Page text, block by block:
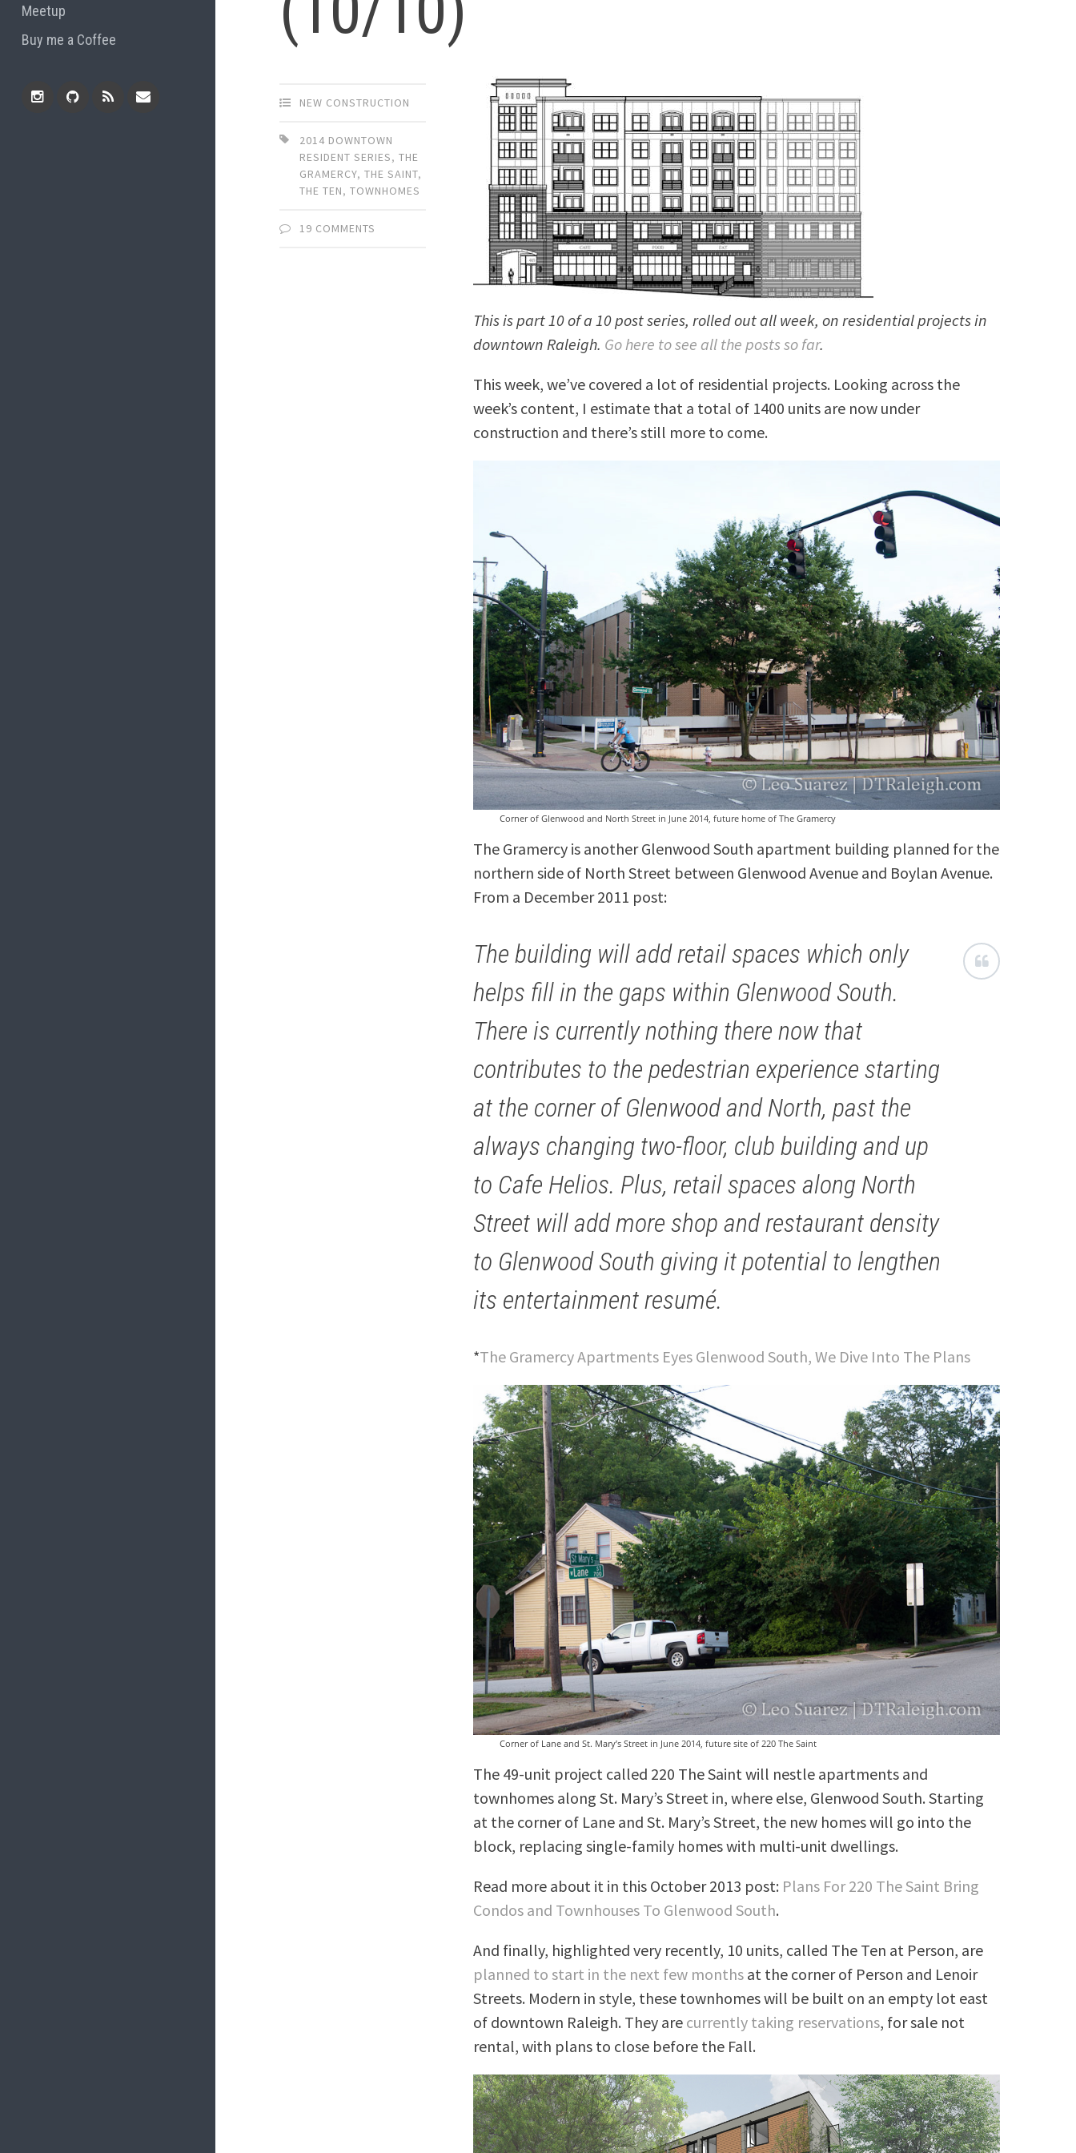
Meetup
Buy me a Coffee
NEW CONSTRUCTION
2014 DOWNTOWN
RESIDENT SERIES,THE
GRAMERCY,THE SAINT,
THE TEN,TOWNHOMES
19 COMMENTS
This is part 10 of a 10 post series, rolled out all week, on residential projects in
downtown Raleigh. Go here to see all the posts so far.
This week, we’ve covered a lot of residential projects. Looking across the
week’s content, I estimate that a total of 1400 units are now under
construction and there’s still more to come.
Corner of Glenwood and North Street in June 2014, future home of The Gramercy
The Gramercy is another Glenwood South apartment building planned for the
northern side of North Street between Glenwood Avenue and Boylan Avenue.
From a December 2011 post:
The building will add retail spaces which only
helps fill in the gaps within Glenwood South.
There is currently nothing there now that
contributes to the pedestrian experience starting
at the corner of Glenwood and North, past the
always changing two-floor, club building and up
to Cafe Helios. Plus, retail spaces along North
Street will add more shop and restaurant density
to Glenwood South giving it potential to lengthen
its entertainment resumé.
*The Gramercy Apartments Eyes Glenwood South, We Dive Into The Plans
Corner of Lane and St. Mary’s Street in June 2014, future site of 220 The Saint
The 49-unit project called 220 The Saint will nestle apartments and
townhomes along St. Mary’s Street in, where else, Glenwood South. Starting
at the corner of Lane and St. Mary’s Street, the new homes will go into the
block, replacing single-family homes with multi-unit dwellings.
Read more about it in this October 2013 post: Plans For 220 The Saint Bring
Condos and Townhouses To Glenwood South.
And finally, highlighted very recently, 10 units, called The Ten at Person, are
planned to start in the next few months at the corner of Person and Lenoir
Streets. Modern in style, these townhomes will be built on an empty lot east
of downtown Raleigh. They are currently taking reservations, for sale not
rental, with plans to close before the Fall.